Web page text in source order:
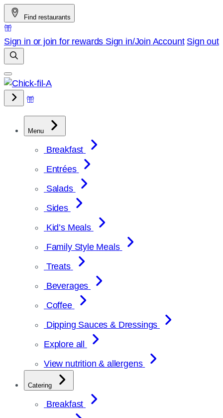
Skip
to
content
Find restaurants
Sign in or join for rewards Sign in/Join Account Sign out
Menu
Breakfast
Entrées
Salads
Sides
Kid’s Meals
Family Style Meals
Treats
Beverages
Coffee
Dipping Sauces & Dressings
Explore all
View nutrition & allergens
Catering
Breakfast